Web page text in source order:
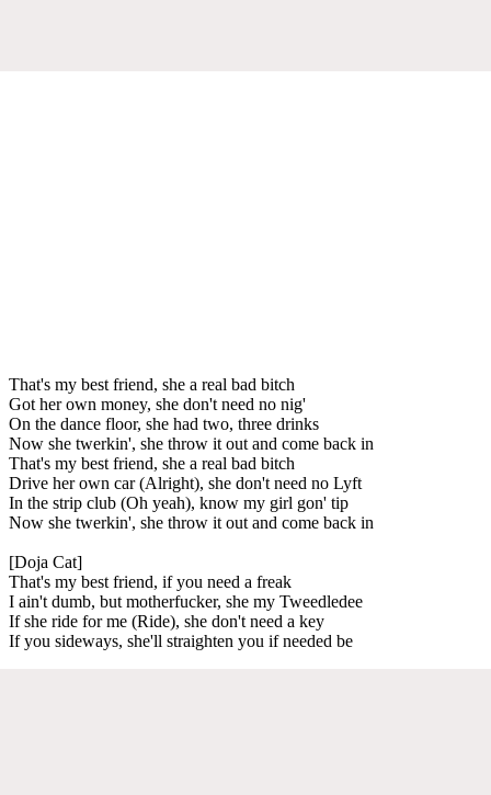
That's my best friend, she a real bad bitch
Got her own money, she don't need no nig'
On the dance floor, she had two, three drinks
Now she twerkin', she throw it out and come back in
That's my best friend, she a real bad bitch
Drive her own car (Alright), she don't need no Lyft
In the strip club (Oh yeah), know my girl gon' tip
Now she twerkin', she throw it out and come back in
[Doja Cat]
That's my best friend, if you need a freak
I ain't dumb, but motherfucker, she my Tweedledee
If she ride for me (Ride), she don't need a key
If you sideways, she'll straighten you if needed be